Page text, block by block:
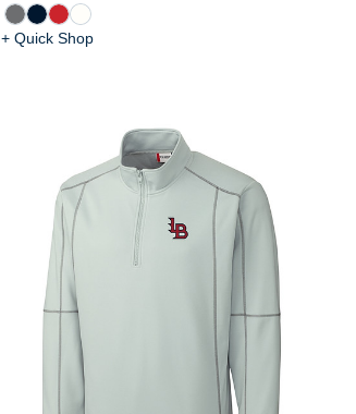
+ Quick Shop